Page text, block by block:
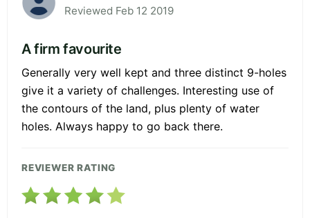
Reviewed Feb 12 2019
A firm favourite
Generally very well kept and three distinct 9-holes
give it a variety of challenges. Interesting use of
the contours of the land, plus plenty of water
holes. Always happy to go back there.
REVIEWER RATING